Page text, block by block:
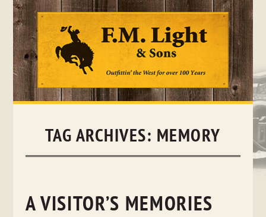
Skip
TAG ARCHIVES: MEMORY
A VISITOR’S MEMORIES